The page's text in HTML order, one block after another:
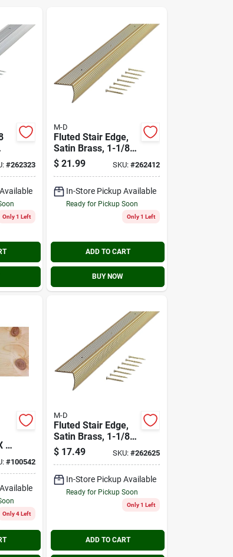
#262323
Only 1 Left
M-D
Fluted Stair Edge,
Satin Brass, 1-1/8 X
1-1/8 X 72 In.
$ 21.99 SKU: #262412
In-Store Pickup Available
Ready for Pickup Soon
Only 1 Left
ADD TO CART
BUY NOW
8
#100542
Only 4 Left
M-D
Fluted Stair Edge,
Satin Brass, 1-1/8 X
1-1/8 X 36 In.
$ 17.49 SKU: #262625
In-Store Pickup Available
Ready for Pickup Soon
Only 1 Left
ADD TO CART